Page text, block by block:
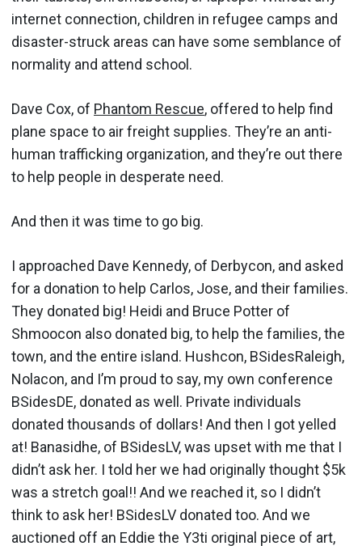
internet connection, children in refugee camps and
disaster-struck areas can have some semblance of
normality and attend school.
Dave Cox, of Phantom Rescue, offered to help find
plane space to air freight supplies. They’re an anti-
human trafficking organization, and they’re out there
to help people in desperate need.
And then it was time to go big.
I approached Dave Kennedy, of Derbycon, and asked
for a donation to help Carlos, Jose, and their families.
They donated big! Heidi and Bruce Potter of
Shmoocon also donated big, to help the families, the
town, and the entire island. Hushcon, BSidesRaleigh,
Nolacon, and I’m proud to say, my own conference
BSidesDE, donated as well. Private individuals
donated thousands of dollars! And then I got yelled
at! Banasidhe, of BSidesLV, was upset with me that I
didn’t ask her. I told her we had originally thought $5k
was a stretch goal!! And we reached it, so I didn’t
think to ask her! BSidesLV donated too. And we
auctioned off an Eddie the Y3ti original piece of art,